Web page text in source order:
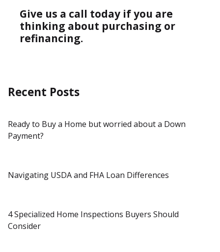
Give us a call today if you are
thinking about purchasing or
refinancing.
Recent Posts
Ready to Buy a Home but worried about a Down
Payment?
Navigating USDA and FHA Loan Differences
4 Specialized Home Inspections Buyers Should
Consider